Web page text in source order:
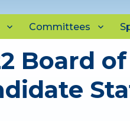
Committees
Board